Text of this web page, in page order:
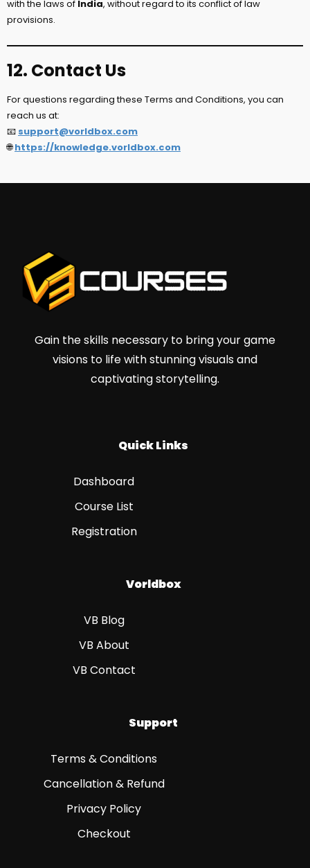
with the laws of India, without regard to its conflict of law
provisions.
12. Contact Us
For questions regarding these Terms and Conditions, you can
reach us at:
📧 support@vorldbox.com
🌐https://knowledge.vorldbox.com
Gain the skills necessary to bring your game
visions to life with stunning visuals and
captivating storytelling.
Quick Links
Dashboard
Course List
Registration
Vorldbox
VB Blog
VB About
VB Contact
Support
Terms & Conditions
Cancellation & Refund
Privacy Policy
Checkout